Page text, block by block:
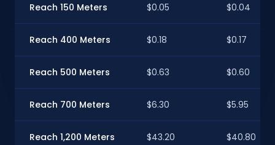
Reach 150 Meters $0.05 $0.04
Reach 400 Meters $0.18 $0.17
Reach 500 Meters $0.63 $0.60
Reach 700 Meters $6.30 $5.95
Reach 1,200 Meters $43.20 $40.80